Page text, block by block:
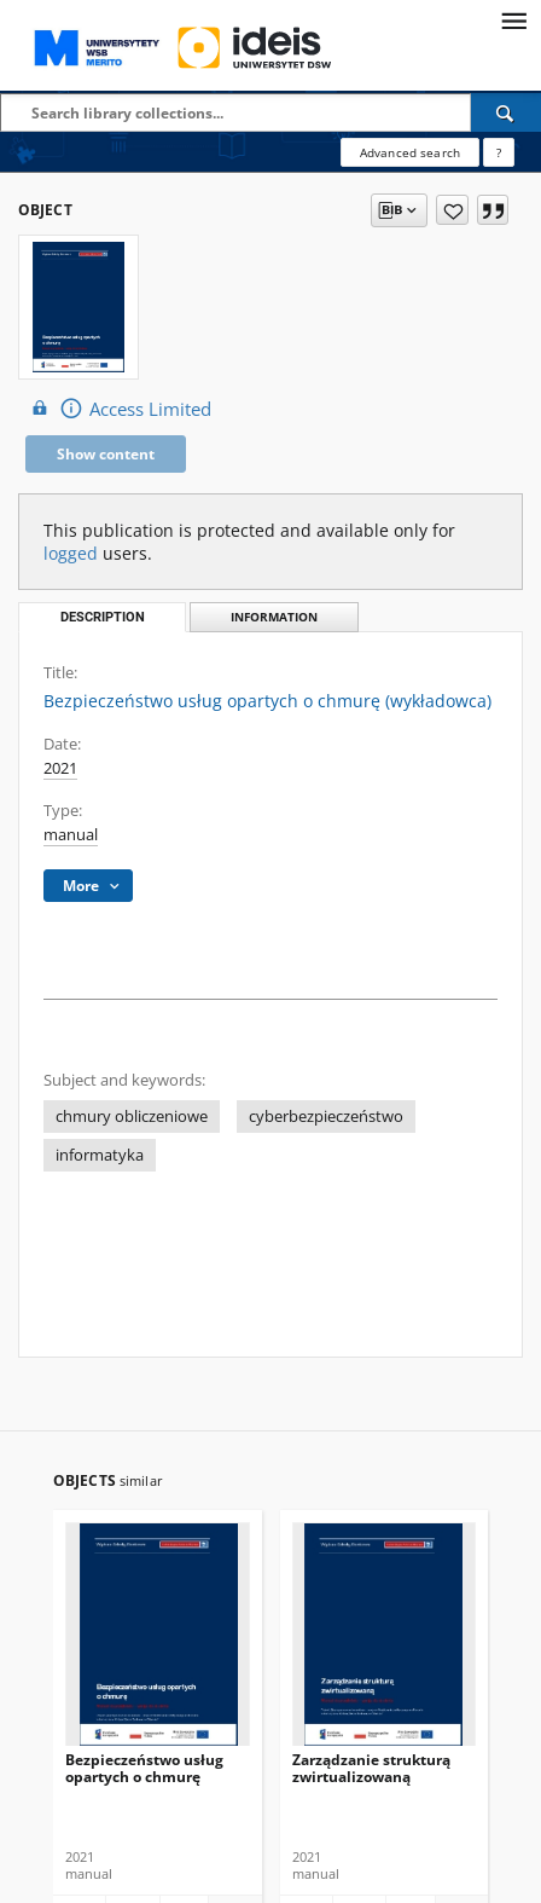
Advanced search ?
OBJECT
Access Limited
Show content
This publication is protected and available only for
logged users.
DESCRIPTION INFORMATION
Title:
Bezpieczeństwo usług opartych o chmurę (wykładowca)
Date:
2021
Type:
manual
More
Subject and keywords:
chmury obliczeniowe
cyberbezpieczeństwo
informatyka
OBJECTS similar
Bezpieczeństwo usług
opartych o chmurę
2021
manual
Zarządzanie strukturą
zwirtualizowaną
2021
manual